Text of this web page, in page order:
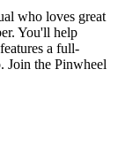
who loves great
You'll help
a full-
Join the Pinwheel